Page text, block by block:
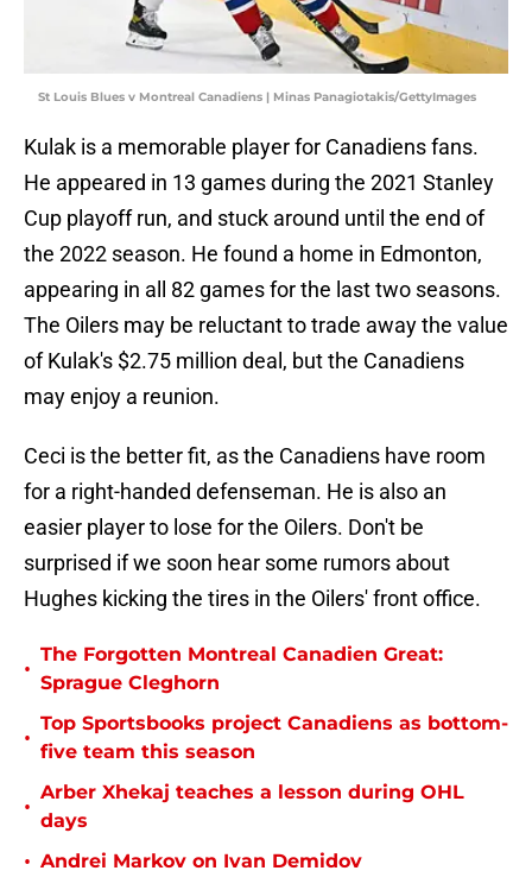
St Louis Blues v Montreal Canadiens | Minas Panagiotakis/GettyImages
Kulak is a memorable player for Canadiens fans.
He appeared in 13 games during the 2021 Stanley
Cup playoff run, and stuck around until the end of
the 2022 season. He found a home in Edmonton,
appearing in all 82 games for the last two seasons.
The Oilers may be reluctant to trade away the value
of Kulak's $2.75 million deal, but the Canadiens
may enjoy a reunion.
Ceci is the better fit, as the Canadiens have room
for a right-handed defenseman. He is also an
easier player to lose for the Oilers. Don't be
surprised if we soon hear some rumors about
Hughes kicking the tires in the Oilers' front office.
•
The Forgotten Montreal Canadien Great:
Sprague Cleghorn
•
Top Sportsbooks project Canadiens as bottom-
five team this season
•
Arber Xhekaj teaches a lesson during OHL
days
• Andrei Markov on Ivan Demidov